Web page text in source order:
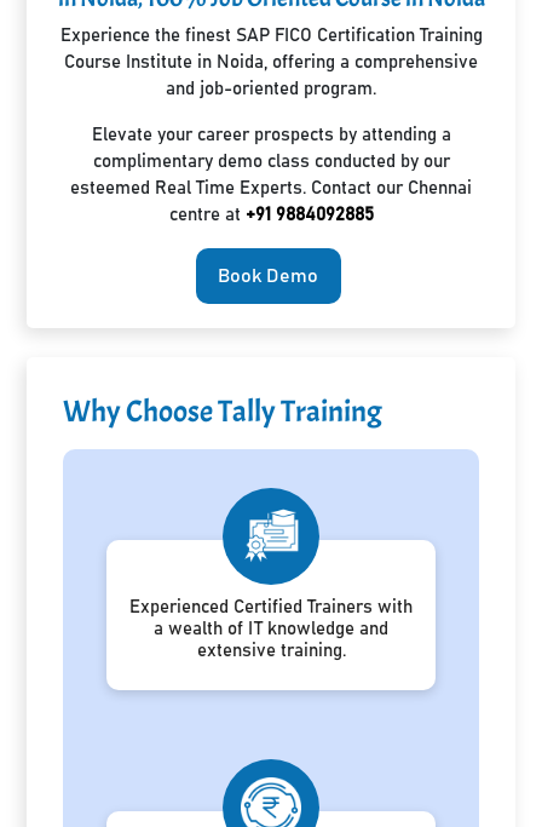
Experience the finest SAP FICO Certification Training
Course Institute in Noida, offering a comprehensive
and job-oriented program.
Elevate your career prospects by attending a
complimentary demo class conducted by our
esteemed Real Time Experts. Contact our Chennai
centre at +91 9884092885
Book Demo
Why Choose Tally Training
Experienced Certified Trainers with
a wealth of IT knowledge and
extensive training.